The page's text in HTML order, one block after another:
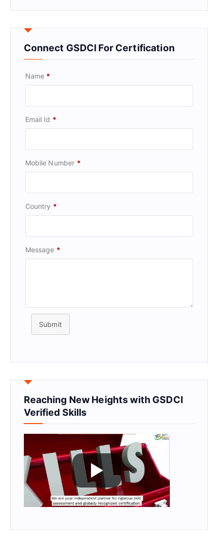
Connect GSDCI For Certification
Name *
Email Id *
Mobile Number *
Country *
Message *
Submit
Reaching New Heights with GSDCI
Verified Skills